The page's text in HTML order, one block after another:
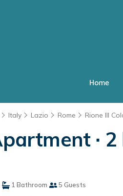
Home
Italy Lazio Rome Rione III
∙
1 Bathroom 5 Guests